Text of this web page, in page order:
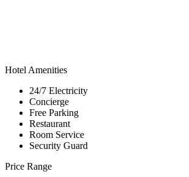
Hotel Amenities
24/7 Electricity
Concierge
Free Parking
Restaurant
Room Service
Security Guard
Price Range